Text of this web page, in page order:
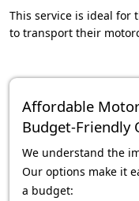
This service is ideal for
to transport their
Affordable
Budget-Friendly
We understand the
Our options make it
a budget: